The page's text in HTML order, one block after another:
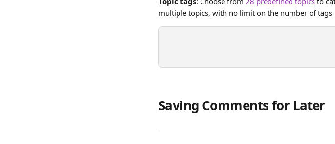
multiple topics, with no limit on the number of tags
Saving Comments for Later